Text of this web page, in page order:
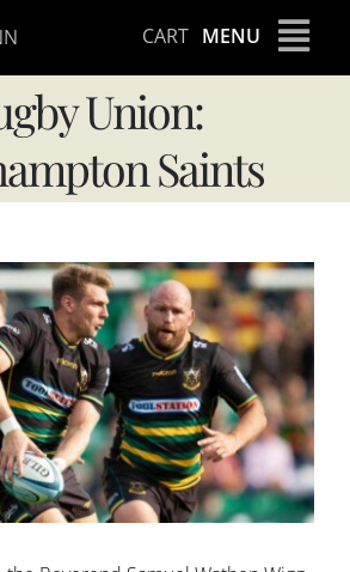
CART MENU
Union:
Saints